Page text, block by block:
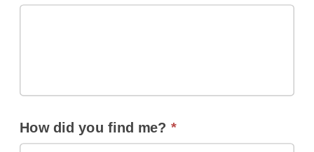
How did you find me? *